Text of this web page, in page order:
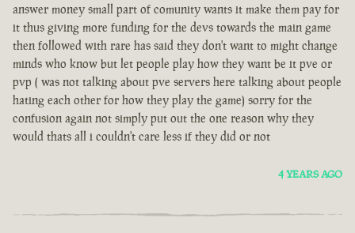
answer money small part of comunity wants it make them pay for
it thus giving more funding for the devs towards the main game
then followed with rare has said they don't want to might change
minds who know but let people play how they want be it pve or
pvp ( was not talking about pve servers here talking about people
hating each other for how they play the game) sorry for the
confusion again not simply put out the one reason why they
would thats all i couldn't care less if they did or not
4 YEARS AGO